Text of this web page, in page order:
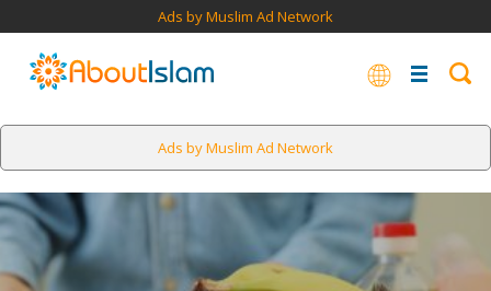
Ads by Muslim Ad Network
Ads by Muslim Ad Network